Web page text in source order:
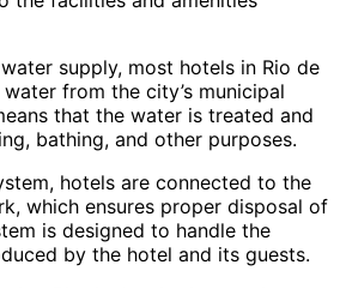
supply, most hotels in Rio de
from the city’s municipal
that the water is treated and
bathing, and other purposes.
hotels are connected to the
which ensures proper disposal of
is designed to handle the
by the hotel and its guests.